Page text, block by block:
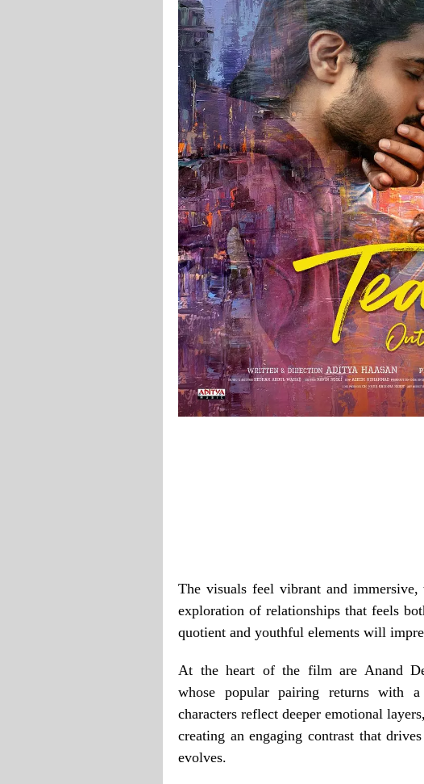
The visuals feel vibrant and
exploration of relationships that feels
quotient and youthful elements will
At the heart of the film are Anand
whose popular pairing returns with
characters reflect deeper emotional
creating an engaging contrast that
evolves.